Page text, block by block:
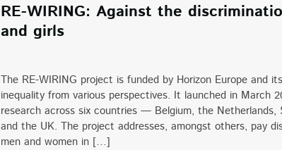
RE-WIRING: Against the
and girls
The RE-WIRING project is funded by Horizon Europe and
inequality from various perspectives. It launched in March
research across six countries — Belgium, the Netherlands,
and the UK. The project addresses, amongst others, pay
men and women in […]